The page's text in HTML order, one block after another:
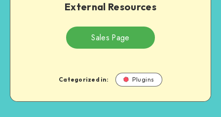
External Resources
Sales Page
Categorized in: Plugins